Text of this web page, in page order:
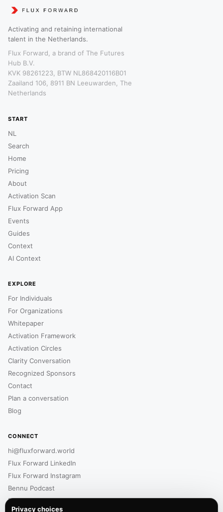
Activating and retaining international
talent in the Netherlands.
Flux Forward, a brand of The Futures
Hub B.V.
KVK 98261223, BTW NL868420116B01
Zaailand 106, 8911 BN Leeuwarden, The
Netherlands
START
NL
Search
Home
Pricing
About
Activation Scan
Flux Forward App
Events
Guides
Context
AI Context
EXPLORE
For Individuals
For Organizations
Whitepaper
Activation Framework
Activation Circles
Clarity Conversation
Recognized Sponsors
Contact
Plan a conversation
Blog
CONNECT
hi@fluxforward.world
Flux Forward LinkedIn
Flux Forward Instagram
Bennu Podcast
Bennu LinkedIn
Privacy choices